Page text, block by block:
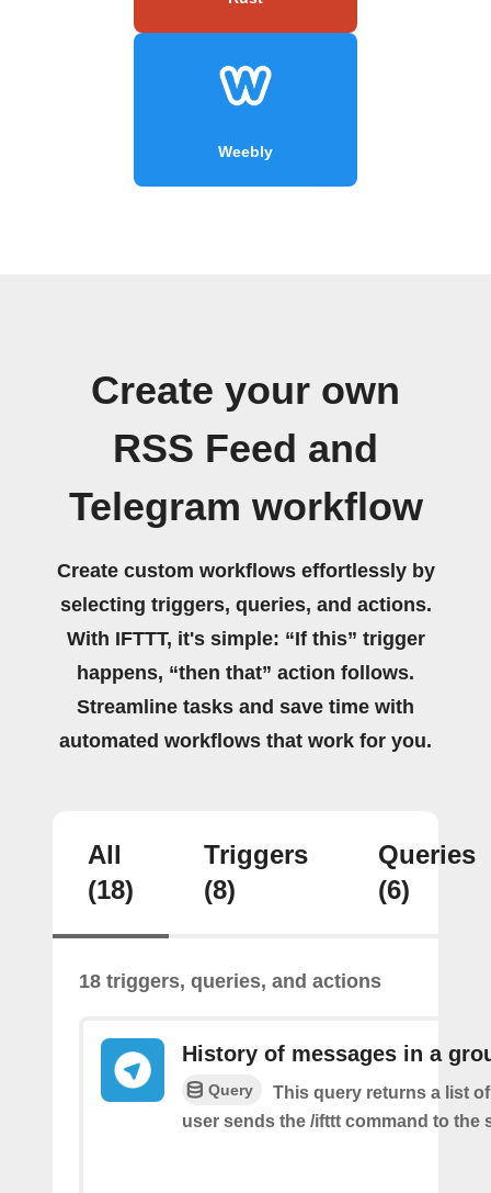
Weebly
Create your own
RSS Feed and
Telegram workflow
Create custom workflows effortlessly by
selecting triggers, queries, and actions.
With IFTTT, it's simple: “If this” trigger
happens, “then that” action follows.
Streamline tasks and save time with
automated workflows that work for you.
All
(18)
Triggers
(8)
Queries
(6)
18 triggers, queries, and actions
History of messages in a
Query
This query returns a list
user sends the /ifttt command to the